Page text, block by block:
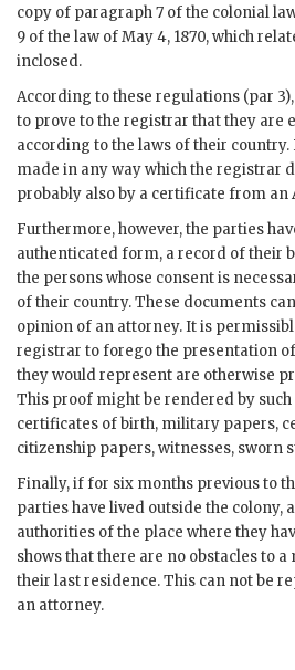
copy of paragraph 7 of the colonial
9 of the law of May 4, 1870, which
inclosed.
According to these regulations (par
to prove to the registrar that they are
according to the laws of their
made in any way which the registrar
probably also by a certificate from an
Furthermore, however, the parties
authenticated form, a record of their
the persons whose consent is
of their country. These documents
opinion of an attorney. It is
registrar to forego the presentation
they would represent are otherwise
This proof might be rendered by
certificates of birth, military papers,
citizenship papers, witnesses, sworn
Finally, if for six months previous to
parties have lived outside the colony,
authorities of the place where they
shows that there are no obstacles to
their last residence. This can not be
an attorney.